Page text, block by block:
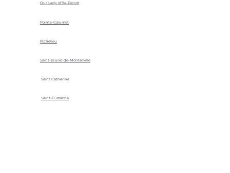
Our Lady of Île-Perrot
Pointe-Calumet
Richelieu
Saint-Bruno-de-Montarville
Saint Catherine
Saint-Eustache